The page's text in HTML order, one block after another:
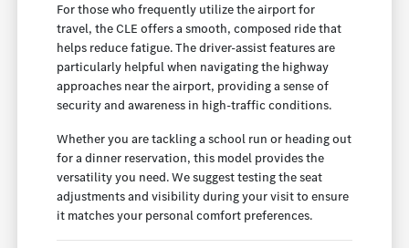
For those who frequently utilize the airport for
travel, the CLE offers a smooth, composed ride that
helps reduce fatigue. The driver-assist features are
particularly helpful when navigating the highway
approaches near the airport, providing a sense of
security and awareness in high-traffic conditions.
Whether you are tackling a school run or heading out
for a dinner reservation, this model provides the
versatility you need. We suggest testing the seat
adjustments and visibility during your visit to ensure
it matches your personal comfort preferences.